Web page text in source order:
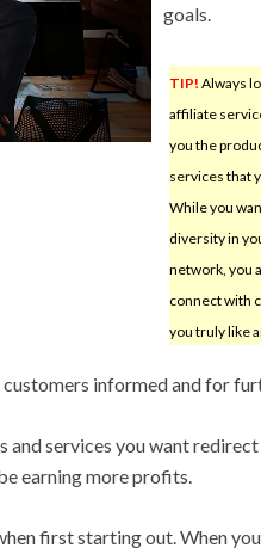
goals.
TIP! Always
affiliate
you the
services that
While you
diversity in
network, you
connect with
you truly like
customers informed and for
services you want
earning more profits.
first starting out. When